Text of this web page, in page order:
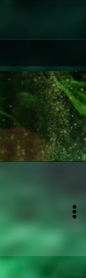
dilemma and